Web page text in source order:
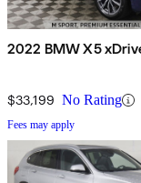
2022 BMW X5
$33,199 No Rating
Fees may apply